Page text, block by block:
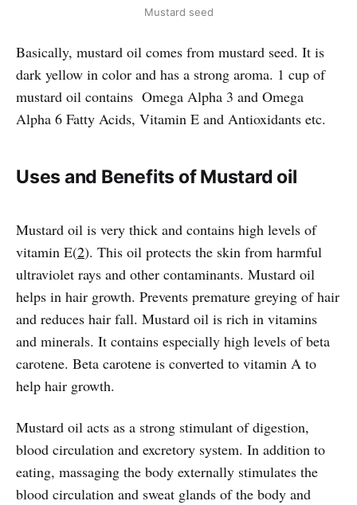
Mustard seed
Basically, mustard oil comes from mustard seed. It is
dark yellow in color and has a strong aroma. 1 cup of
mustard oil contains Omega Alpha 3 and Omega
Alpha 6 Fatty Acids, Vitamin E and Antioxidants etc.
Uses and Benefits of Mustard oil
Mustard oil is very thick and contains high levels of
vitamin E(2). This oil protects the skin from harmful
ultraviolet rays and other contaminants. Mustard oil
helps in hair growth. Prevents premature greying of hair
and reduces hair fall. Mustard oil is rich in vitamins
and minerals. It contains especially high levels of beta
carotene. Beta carotene is converted to vitamin A to
help hair growth.
Mustard oil acts as a strong stimulant of digestion,
blood circulation and excretory system. In addition to
eating, massaging the body externally stimulates the
blood circulation and sweat glands of the body and